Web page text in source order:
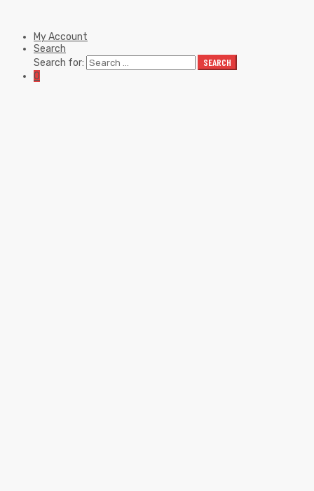
My Account
Search
Search for:
SEARCH
0